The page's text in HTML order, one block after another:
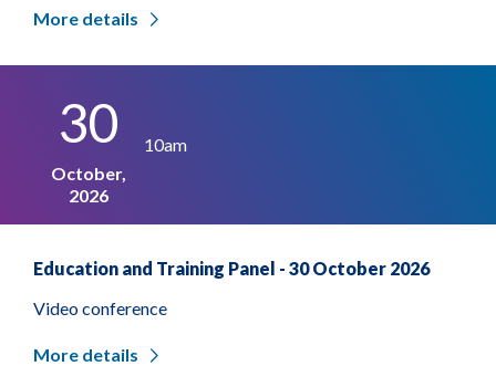
More details
30
October,
2026
10am
Education and Training Panel - 30 October 2026
Video conference
More details